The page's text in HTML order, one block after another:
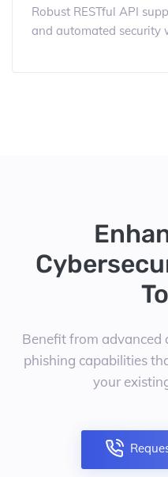
Robust RESTful API
and automated security
Benefit from
phishing capabilities
your